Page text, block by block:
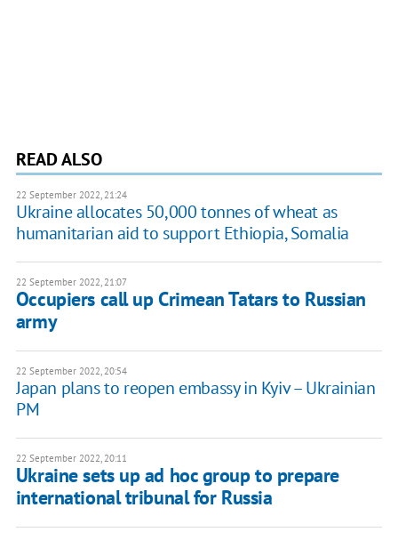
READ ALSO
22 September 2022, 21:24
Ukraine allocates 50,000 tonnes of wheat as
humanitarian aid to support Ethiopia, Somalia
22 September 2022, 21:07
Occupiers call up Crimean Tatars to Russian
army
22 September 2022, 20:54
Japan plans to reopen embassy in Kyiv – Ukrainian
PM
22 September 2022, 20:11
Ukraine sets up ad hoc group to prepare
international tribunal for Russia